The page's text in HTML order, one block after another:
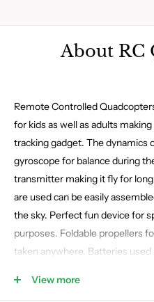
About RC
Remote Controlled
for kids as well as adults
tracking gadget. The dynamics
gyroscope for balance during
transmitter making it fly for
are used can be easily
the sky. Perfect fun device for
purposes. Foldable propellers
taken anywhere. Batteries
View more